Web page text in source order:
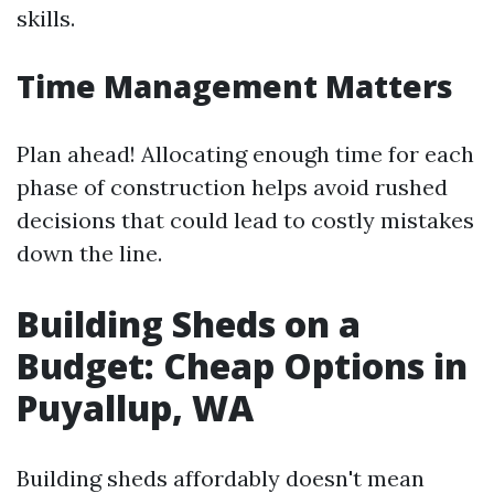
skills.
Time Management Matters
Plan ahead! Allocating enough time for each
phase of construction helps avoid rushed
decisions that could lead to costly mistakes
down the line.
Building Sheds on a
Budget: Cheap Options in
Puyallup, WA
Building sheds affordably doesn't mean